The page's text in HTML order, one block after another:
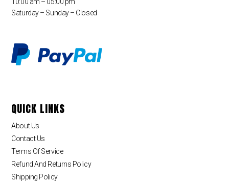
Saturday – Sunday – Closed
QUICK LINKS
About Us
Contact Us
Terms Of Service
Refund And Returns Policy
Shipping Policy